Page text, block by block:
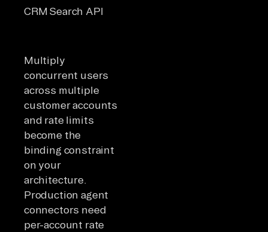
CRM Search API
Multiply
concurrent users
across multiple
customer accounts
and rate limits
become the
binding constraint
on your
architecture.
Production agent
connectors need
per-account rate